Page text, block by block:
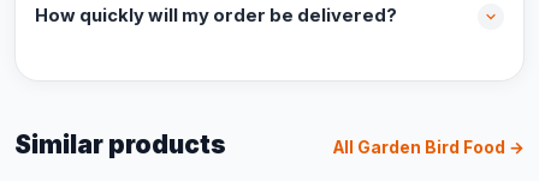
How quickly will my order be delivered?
Similar products All Garden Bird Food →